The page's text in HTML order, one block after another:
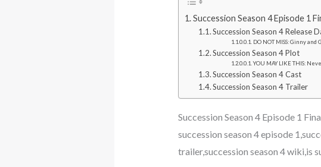
Succession Season 4 Episode 1
Succession Season 4 Release
DO NOT MISS: Ginny
Succession Season 4 Plot
YOU MAY LIKE THIS:
Succession Season 4 Cast
Succession Season 4 Trailer
Succession Season 4 Episode 1
succession season 4 episode
trailer,succession season 4 wiki,is